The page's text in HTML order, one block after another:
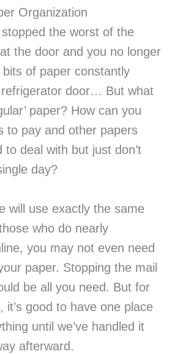
Organization
stopped the worst of the
the door and you no longer
bits of paper constantly
door… But what
paper? How can you
to pay and other papers
to deal with but just don’t
day?
will use exactly the same
who do nearly
you may not even need
paper. Stopping the mail
be all you need. But for
it’s good to have one place
until we’ve handled it
afterward.